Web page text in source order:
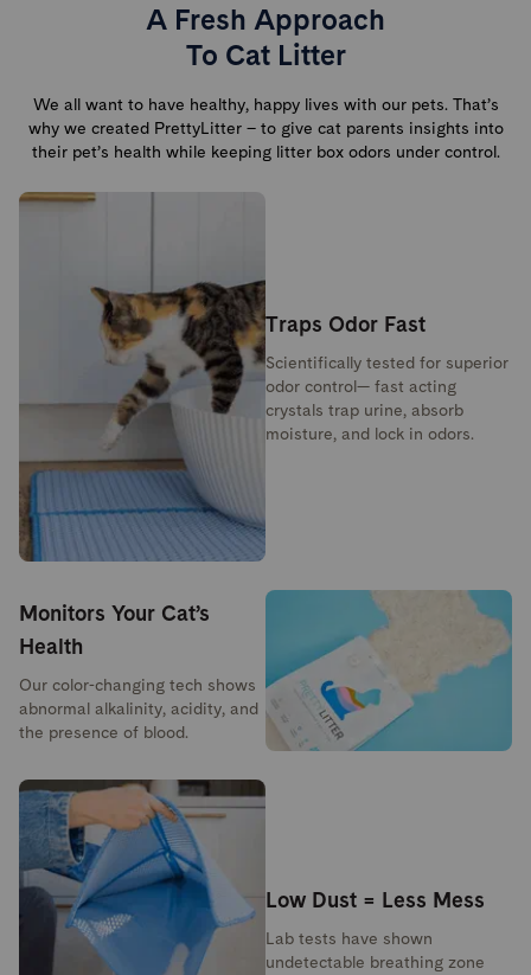
A Fresh Approach
To Cat Litter
We all want to have healthy, happy lives with our pets. That’s
why we created PrettyLitter – to give cat parents insights into
their pet’s health while keeping litter box odors under control.
Traps Odor Fast
Scientifically tested for superior
odor control— fast acting
crystals trap urine, absorb
moisture, and lock in odors.
Monitors Your Cat’s
Health
Our color-changing tech shows
abnormal alkalinity, acidity, and
the presence of blood.
Low Dust = Less Mess
Lab tests have shown
undetectable breathing zone